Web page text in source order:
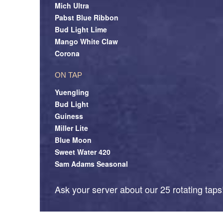
Mich Ultra
Pabst Blue Ribbon
Bud Light Lime
Mango White Claw
Corona
ON TAP
Yuengling
Bud Light
Guiness
Miller Lite
Blue Moon
Sweet Water 420
Sam Adams Seasonal
Ask your server about our 25 rotating